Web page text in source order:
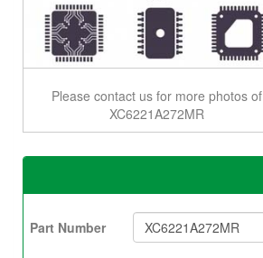
Please contact us for more photos of
XC6221A272MR
Part Number